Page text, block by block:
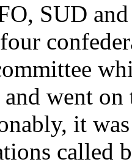
SUD
and went
it
called